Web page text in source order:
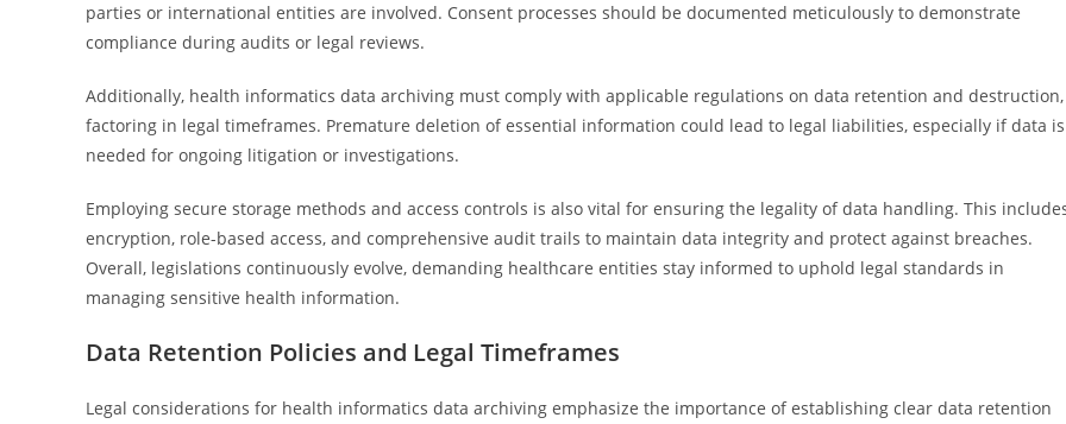
parties or international entities are involved. Consent processes should be documented meticulously to demonstrate
compliance during audits or legal reviews.
Additionally, health informatics data archiving must comply with applicable regulations on data retention and destruction,
factoring in legal timeframes. Premature deletion of essential information could lead to legal liabilities, especially if data is
needed for ongoing litigation or investigations.
Employing secure storage methods and access controls is also vital for ensuring the legality of data handling. This
encryption, role-based access, and comprehensive audit trails to maintain data integrity and protect against breaches.
Overall, legislations continuously evolve, demanding healthcare entities stay informed to uphold legal standards in
managing sensitive health information.
Data Retention Policies and Legal Timeframes
Legal considerations for health informatics data archiving emphasize the importance of establishing clear data retention